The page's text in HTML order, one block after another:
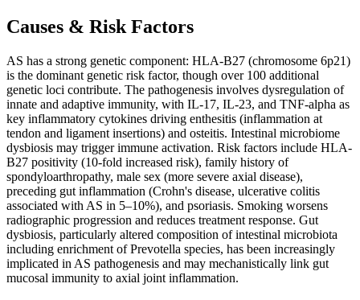
Causes & Risk Factors
AS has a strong genetic component: HLA-B27 (chromosome 6p21)
is the dominant genetic risk factor, though over 100 additional
genetic loci contribute. The pathogenesis involves dysregulation of
innate and adaptive immunity, with IL-17, IL-23, and TNF-alpha as
key inflammatory cytokines driving enthesitis (inflammation at
tendon and ligament insertions) and osteitis. Intestinal microbiome
dysbiosis may trigger immune activation. Risk factors include HLA-
B27 positivity (10-fold increased risk), family history of
spondyloarthropathy, male sex (more severe axial disease),
preceding gut inflammation (Crohn's disease, ulcerative colitis
associated with AS in 5–10%), and psoriasis. Smoking worsens
radiographic progression and reduces treatment response. Gut
dysbiosis, particularly altered composition of intestinal microbiota
including enrichment of Prevotella species, has been increasingly
implicated in AS pathogenesis and may mechanistically link gut
mucosal immunity to axial joint inflammation.